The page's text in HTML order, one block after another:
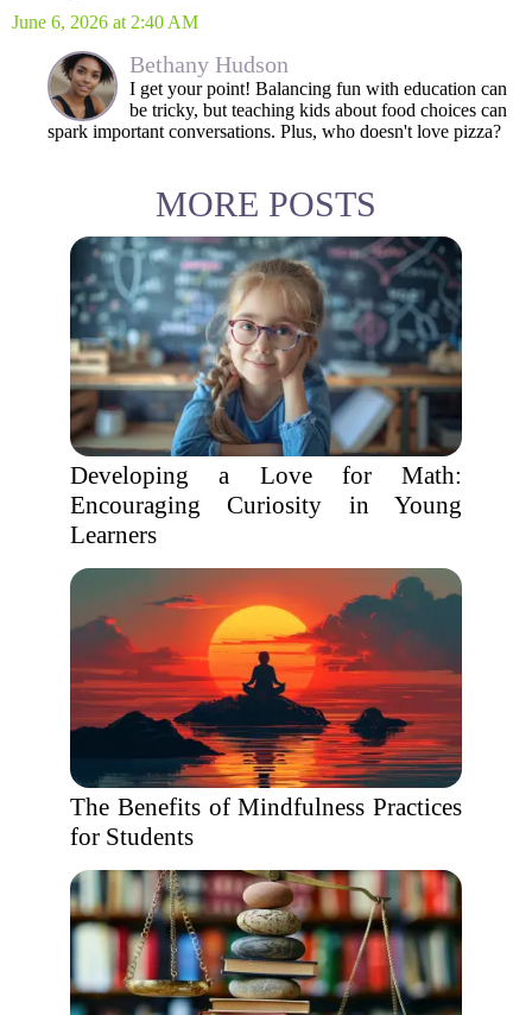
June 6, 2026 at 2:40 AM
Bethany Hudson
I get your point! Balancing fun with education can
be tricky, but teaching kids about food choices can
spark important conversations. Plus, who doesn't love pizza?
MORE POSTS
Developing a Love for Math:
Encouraging Curiosity in Young
Learners
The Benefits of Mindfulness Practices
for Students